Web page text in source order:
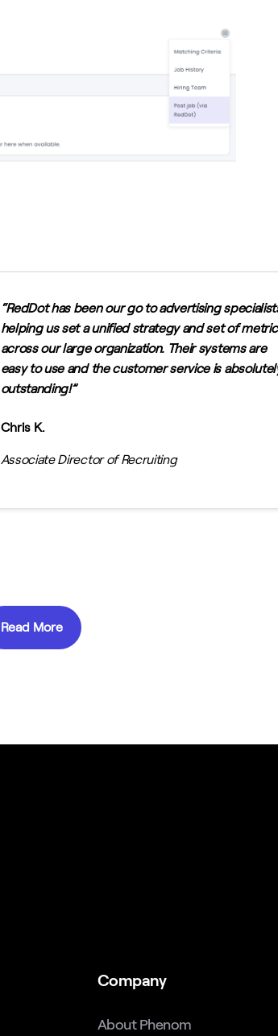
RedDot has been our go to advertising
helping us set a unified strategy and set of
across our large organization. Their systems are
easy to use and the customer service is
outstanding!
Chris K.
Associate Director of Recruiting
Read More
Company
About Phenom